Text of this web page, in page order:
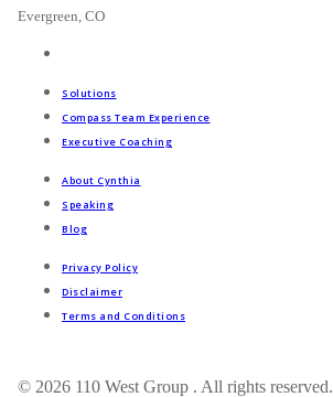
Evergreen, CO
Solutions
Compass Team Experience
Executive Coaching
About Cynthia
Speaking
Blog
Privacy Policy
Disclaimer
Terms and Conditions
© 2026 110 West Group . All rights reserved.